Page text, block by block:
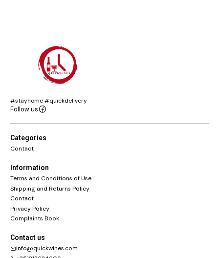
#stayhome #quickdelivery
Follow us
Categories
Contact
Information
Terms and Conditions of Use
Shipping and Returns Policy
Contact
Privacy Policy
Complaints Book
Contact us
info@quickwines.com